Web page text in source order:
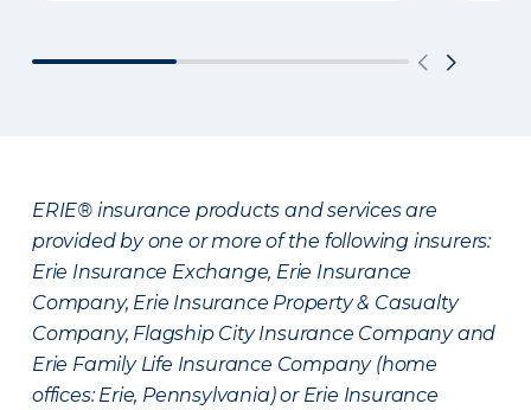
ERIE® insurance products and services are
provided by one or more of the following insurers:
Erie Insurance Exchange, Erie Insurance
Company, Erie Insurance Property & Casualty
Company, Flagship City Insurance Company and
Erie Family Life Insurance Company (home
offices: Erie, Pennsylvania) or Erie Insurance